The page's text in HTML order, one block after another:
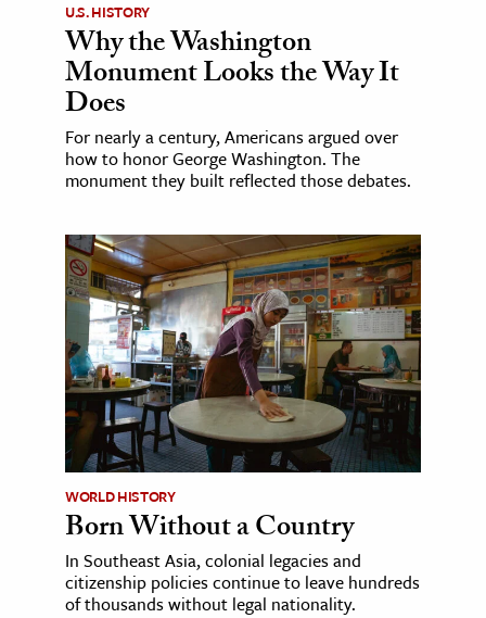
U.S. HISTORY
Why the Washington
Monument Looks the Way It
Does
For nearly a century, Americans argued over
how to honor George Washington. The
monument they built reflected those debates.
WORLD HISTORY
Born Without a Country
In Southeast Asia, colonial legacies and
citizenship policies continue to leave hundreds
of thousands without legal nationality.